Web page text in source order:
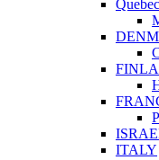
Quebec
ITALY